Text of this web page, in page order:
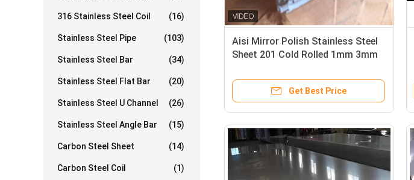
316 Stainless Steel Coil (16)
Stainless Steel Pipe (103)
Stainless Steel Bar (34)
Stainless Steel Flat Bar (20)
Stainless Steel U Channel (26)
Stainless Steel Angle Bar (15)
Carbon Steel Sheet (14)
Carbon Steel Coil (1)
Aisi Mirror Polish Stainless Steel
Sheet 201 Cold Rolled 1mm 3mm
Get Best Price